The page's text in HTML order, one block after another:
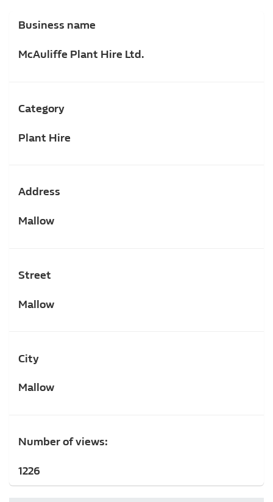
Business name
McAuliffe Plant Hire Ltd.
Category
Plant Hire
Address
Mallow
Street
Mallow
City
Mallow
Number of views:
1226